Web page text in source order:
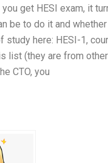
get HESI exam, it
be to do it and
study here: HESI-1,
list (they are from other
CTO, you